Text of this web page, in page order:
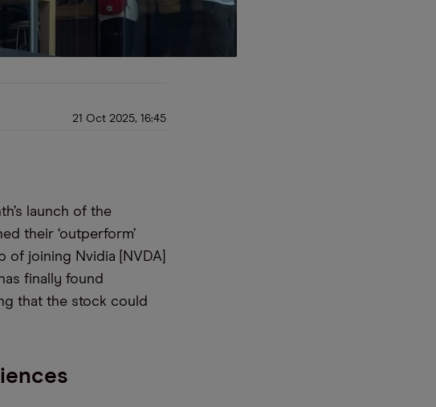
21 Oct 2025, 16:45
launch of the
their ‘outperform’
of joining Nvidia [NVDA]
finally found
that the stock could